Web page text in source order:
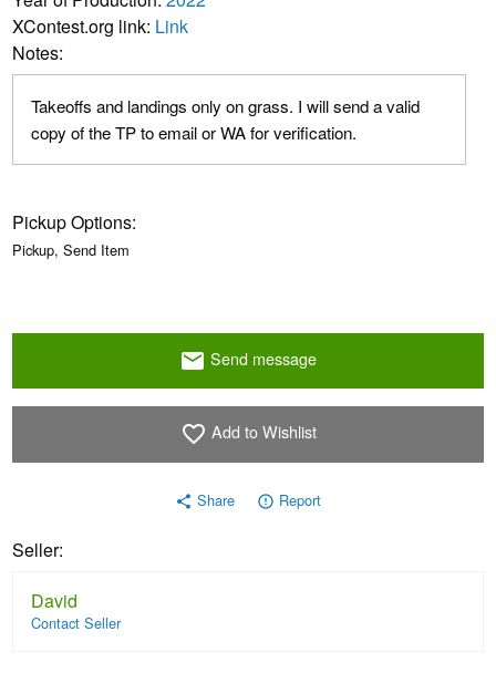
XContest.org link: Link
Notes:
Takeoffs and landings only on grass. I will send a valid
copy of the TP to email or WA for verification.
Pickup Options:
Pickup, Send Item
email Send message
favorite_border Add to Wishlist
share Share error_outline Report
Seller:
David
Contact Seller